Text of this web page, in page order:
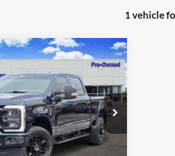
1 vehicle
F-250XL
GMC
Stock: 162388B1
$60,002
WOOD PRICE
Less
$59,777